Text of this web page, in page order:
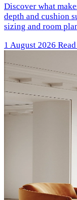
Discover what
depth and cushion
sizing and room
1 August 2026